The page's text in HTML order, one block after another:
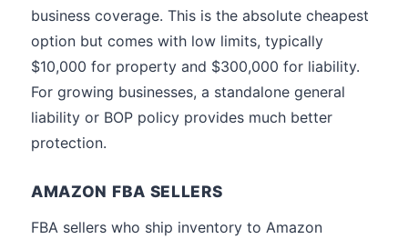
business coverage. This is the absolute cheapest
option but comes with low limits, typically
$10,000 for property and $300,000 for liability.
For growing businesses, a standalone general
liability or BOP policy provides much better
protection.
AMAZON FBA SELLERS
FBA sellers who ship inventory to Amazon